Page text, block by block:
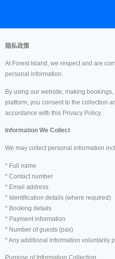
隐私政策
At Forest Island, we respect and are
personal information.
By using our website, making
platform, you consent to the collection
accordance with this Privacy Policy.
Information We Collect
We may collect personal information
* Full name
* Contact number
* Email address
* Identification details (where required)
* Booking details
* Payment information
* Number of guests (pax)
* Any additional information voluntarily
Purpose of Information Collection